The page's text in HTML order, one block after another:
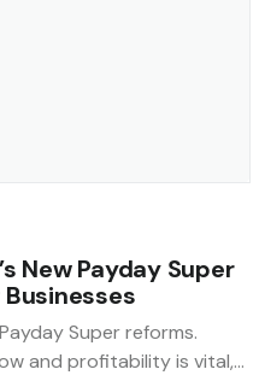
New Payday Super
Businesses
Super reforms.
and profitability is vital,